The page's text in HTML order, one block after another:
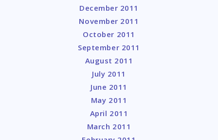
December 2011
November 2011
October 2011
September 2011
August 2011
July 2011
June 2011
May 2011
April 2011
March 2011